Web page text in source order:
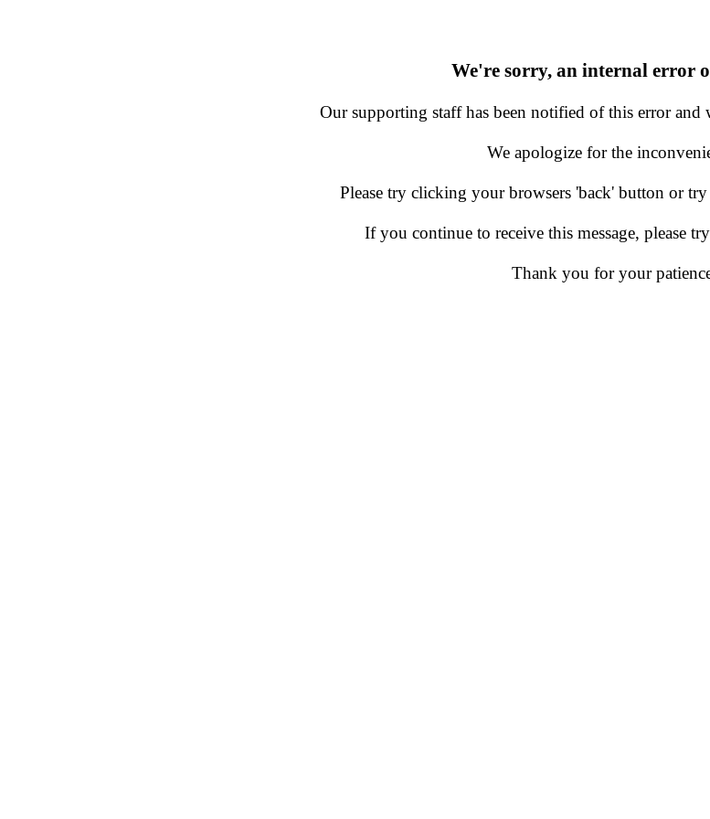
We're sorry, an internal error
Our supporting staff has been notified of this error and
We apologize for the
Please try clicking your browsers 'back' button or
If you continue to receive this message, please
Thank you for your